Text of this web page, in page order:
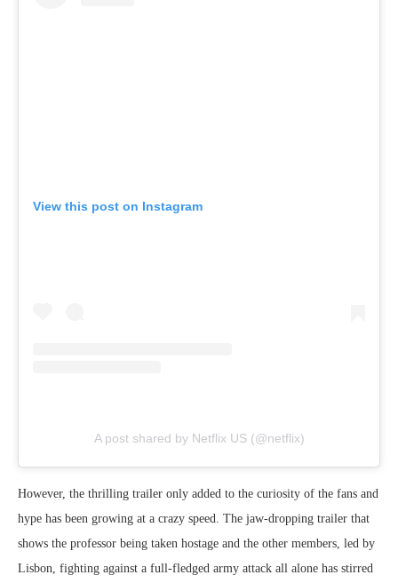
View this post on Instagram
A post shared by Netflix US (@netflix)
However, the thrilling trailer only added to the curiosity of the fans and
hype has been growing at a crazy speed. The jaw-dropping trailer that
shows the professor being taken hostage and the other members, led by
Lisbon, fighting against a full-fledged army attack all alone has stirred